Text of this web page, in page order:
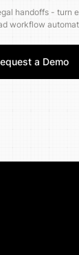
handoffs - turn
workflow
a Demo